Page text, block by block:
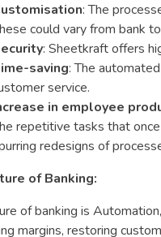
: The
could vary from bank
: Sheetkraft offers
saving: The
service.
in employee
repetitive tasks that
redesigns of
of Banking:
of banking is
margins, restoring